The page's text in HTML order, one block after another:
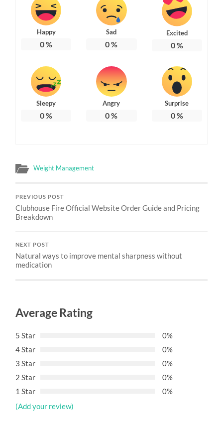
Happy
0%
Sad
0%
Excited
0%
Sleepy
0%
Angry
0%
Surprise
0%
Weight Management
PREVIOUS POST
Clubhouse Fire Official Website Order Guide and Pricing
Breakdown
NEXT POST
Natural ways to improve mental sharpness without
medication
Average Rating
5 Star
0%
4 Star
0%
3 Star
0%
2 Star
0%
1 Star
0%
(Add your review)